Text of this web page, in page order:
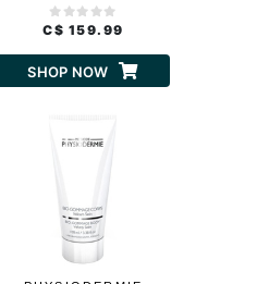
C$ 159.99
SHOP NOW